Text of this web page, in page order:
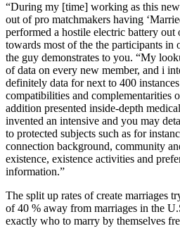
“During my [time] working as this
out of pro matchmakers having
performed a hostile electric battery out
towards most of the the participants in
the guy demonstrates to you. “My
of data on every new member, and i
definitely data for next to 400
compatibilities and complementarities
addition presented inside-depth
invented an intensive and you may
to protected subjects such as for
connection background, community
existence, existence activities and
information.”
The split up rates of create marriages
of 40 % away from marriages in the
exactly who to marry by themselves